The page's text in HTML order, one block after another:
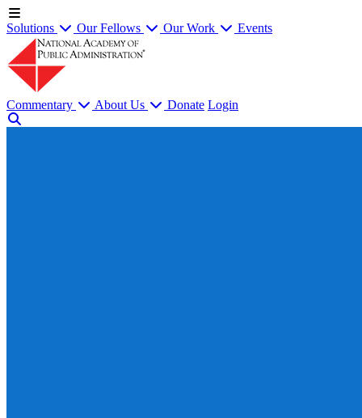
Solutions Our Fellows Our Work Events
Commentary About Us Donate Login